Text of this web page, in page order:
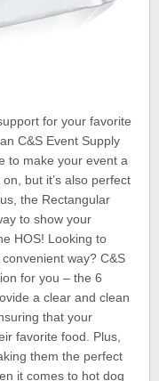
for your favorite
C&S Event Supply
to make your event a
but it’s also perfect
the Rectangular
to show your
HOS! Looking to
way? C&S
for you – the 6
a clear and clean
that your
favorite food. Plus,
them the perfect
it comes to hot dog